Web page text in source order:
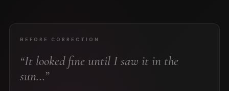
BEFORE CORRECTION
“It looked fine until I saw it in the
sun…”